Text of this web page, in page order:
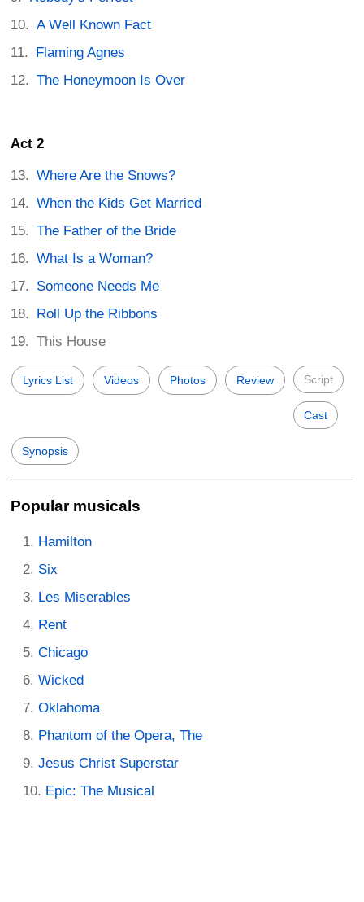
A Well Known Fact
Flaming Agnes
The Honeymoon Is Over
Act 2
Where Are the Snows?
When the Kids Get Married
The Father of the Bride
What Is a Woman?
Someone Needs Me
Roll Up the Ribbons
This House
Lyrics List Videos Photos Review Script
Cast
Synopsis
Popular musicals
Hamilton
Six
Les Miserables
Rent
Chicago
Wicked
Oklahoma
Phantom of the Opera, The
Jesus Christ Superstar
Epic: The Musical